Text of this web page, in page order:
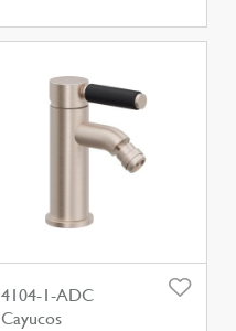
4104-1-ADC
Cayucos